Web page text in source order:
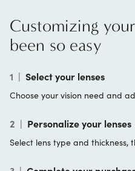
Customizing
been so easy
1 | Select your lenses
Choose your vision need and
2 | Personalize your lenses
Select lens type and